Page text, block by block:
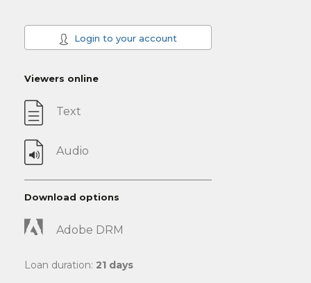
Login to your account
Viewers online
Text
Audio
Download options
Adobe DRM
Loan duration: 21 days